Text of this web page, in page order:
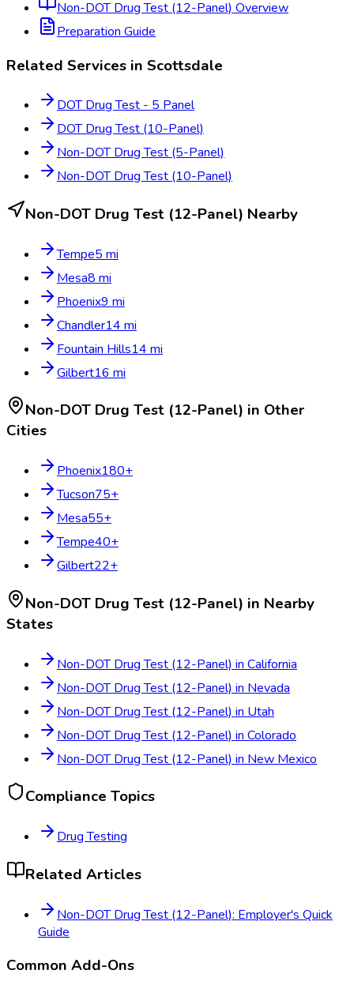
Non-DOT Drug Test (12-Panel) Overview
Preparation Guide
Related Services in Scottsdale
DOT Drug Test - 5 Panel
DOT Drug Test (10-Panel)
Non-DOT Drug Test (5-Panel)
Non-DOT Drug Test (10-Panel)
Non-DOT Drug Test (12-Panel) Nearby
Tempe5 mi
Mesa8 mi
Phoenix9 mi
Chandler14 mi
Fountain Hills14 mi
Gilbert16 mi
Non-DOT Drug Test (12-Panel) in Other
Cities
Phoenix180+
Tucson75+
Mesa55+
Tempe40+
Gilbert22+
Non-DOT Drug Test (12-Panel) in Nearby
States
Non-DOT Drug Test (12-Panel) in California
Non-DOT Drug Test (12-Panel) in Nevada
Non-DOT Drug Test (12-Panel) in Utah
Non-DOT Drug Test (12-Panel) in Colorado
Non-DOT Drug Test (12-Panel) in New Mexico
Compliance Topics
Drug Testing
Related Articles
Non-DOT Drug Test (12-Panel): Employer's Quick
Guide
Common Add-Ons